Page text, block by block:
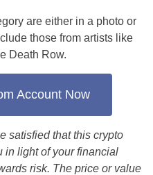
are either in a photo or
those from artists like
Death Row.
Account Now
satisfied that this crypto
in light of your financial
risk. The price or value